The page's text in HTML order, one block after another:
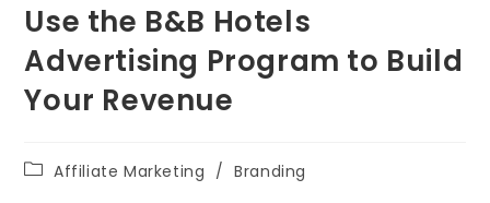
Use the B&B Hotels
Advertising Program to Build
Your Revenue
PostAffiliate Marketing / Branding